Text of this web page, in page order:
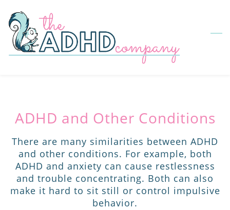
main
content
ADHD and Other Conditions
There are many similarities between ADHD
and other conditions. For example, both
ADHD and anxiety can cause restlessness
and trouble concentrating. Both can also
make it hard to sit still or control impulsive
behavior.